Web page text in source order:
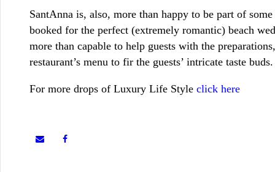
SantAnna is, also, more than happy to be part of
booked for the perfect (extremely romantic) beach
more than capable to help guests with the
restaurant’s menu to fir the guests’ intricate taste buds.
For more drops of Luxury Life Style click here